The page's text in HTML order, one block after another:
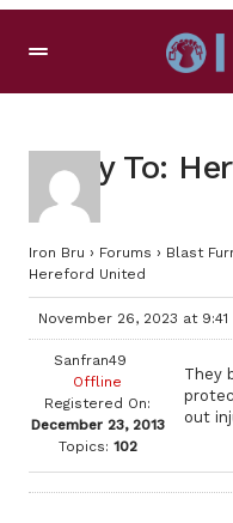
Reply To:
Iron Bru › Forums › Blast
Hereford United
November 26, 2023 at 9:41
Sanfran49
Offline
Registered On:
December 23, 2013
Topics: 102
They
out